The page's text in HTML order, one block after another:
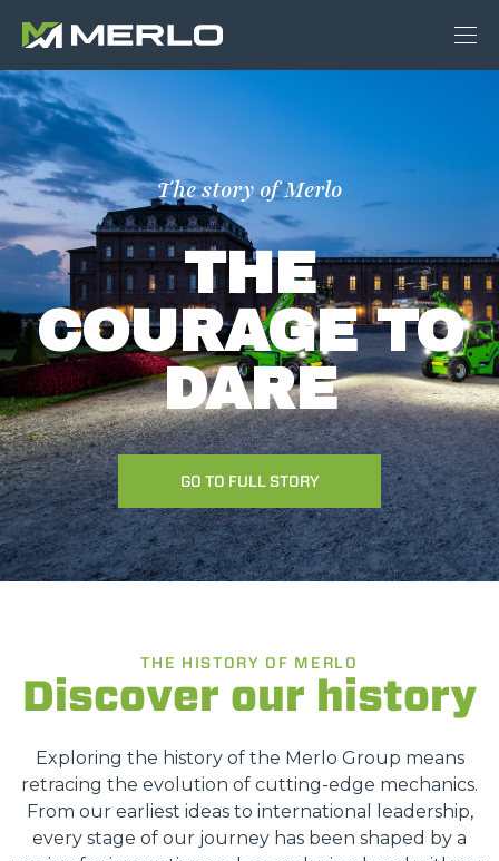
The story of Merlo
THE
COURAGE TO
DARE
GO TO FULL STORY
THE HISTORY OF MERLO
Discover our history
Exploring the history of the Merlo Group means
retracing the evolution of cutting-edge mechanics.
From our earliest ideas to international leadership,
every stage of our journey has been shaped by a